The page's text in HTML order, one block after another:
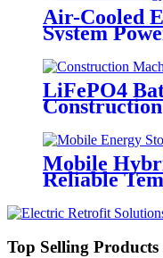
Air-Cooled
System
LiFePO4
Mobile
Reliable
PowerGo
Top Selling Products